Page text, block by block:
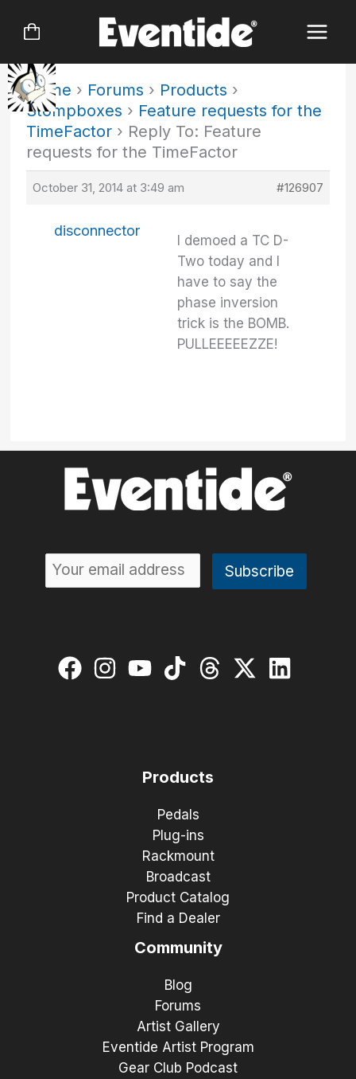
Home › Forums › Products ›
Stompboxes › Feature requests for the
TimeFactor › Reply To: Feature
requests for the TimeFactor
October 31, 2014 at 3:49 am #126907
disconnector
I demoed a TC D-
Two today and I
have to say the
phase inversion
trick is the BOMB.
PULLEEEEEZZE!
Products
Pedals
Plug-ins
Rackmount
Broadcast
Product Catalog
Find a Dealer
Community
Blog
Forums
Artist Gallery
Eventide Artist Program
Gear Club Podcast